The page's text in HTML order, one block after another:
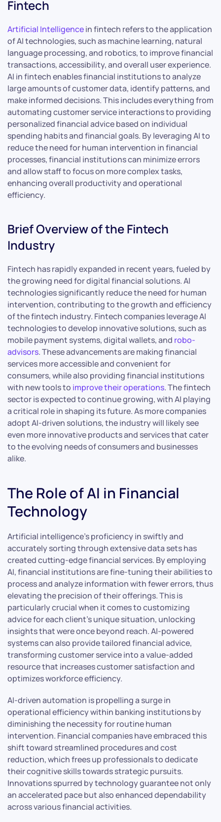
Fintech
Artificial Intelligencein fintech refers to the application
of AI technologies, such as machine learning, natural
language processing, and robotics, to improve financial
transactions, accessibility, and overall user experience.
AI in fintech enables financial institutions to analyze
large amounts of customer data, identify patterns, and
make informed decisions. This includes everything from
automating customer service interactions to providing
personalized financial advice based on individual
spending habits and financial goals. By leveraging AI to
reduce the need for human intervention in financial
processes, financial institutions can minimize errors
and allow staff to focus on more complex tasks,
enhancing overall productivity and operational
efficiency.
Brief Overview of the Fintech
Industry
Fintech has rapidly expanded in recent years, fueled by
the growing need for digital financial solutions. AI
technologies significantly reduce the need for human
intervention, contributing to the growth and efficiency
of the fintech industry. Fintech companies leverage AI
technologies to develop innovative solutions, such as
mobile payment systems, digital wallets, and robo-
advisors. These advancements are making financial
services more accessible and convenient for
consumers, while also providing financial institutions
with new tools to improve their operations. The fintech
sector is expected to continue growing, with AI playing
a critical role in shaping its future. As more companies
adopt AI-driven solutions, the industry will likely see
even more innovative products and services that cater
to the evolving needs of consumers and businesses
alike.
The Role of AI in Financial
Technology
Artificial intelligence’s proficiency in swiftly and
accurately sorting through extensive data sets has
created cutting-edge financial services. By employing
AI, financial institutions are fine-tuning their abilities to
process and analyze information with fewer errors, thus
elevating the precision of their offerings. This is
particularly crucial when it comes to customizing
advice for each client’s unique situation, unlocking
insights that were once beyond reach. AI-powered
systems can also provide tailored financial advice,
transforming customer service into a value-added
resource that increases customer satisfaction and
optimizes workforce efficiency.
AI-driven automation is propelling a surge in
operational efficiency within banking institutions by
diminishing the necessity for routine human
intervention. Financial companies have embraced this
shift toward streamlined procedures and cost
reduction, which frees up professionals to dedicate
their cognitive skills towards strategic pursuits.
Innovations spurred by technology guarantee not only
an accelerated pace but also enhanced dependability
across various financial activities.